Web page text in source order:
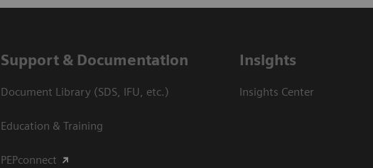
Support & Documentation
Document Library (SDS, IFU, etc.)
Education & Training
PEPconnect
Insights
Insights Center